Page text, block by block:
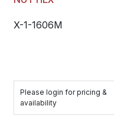
X-1-1606M
Please login for pricing &
availability